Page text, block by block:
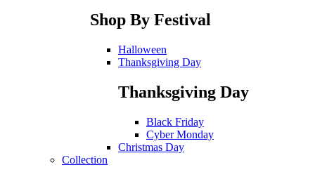
Shop By Festival
Halloween
Thanksgiving Day
Thanksgiving Day
Black Friday
Cyber Monday
Christmas Day
Collection